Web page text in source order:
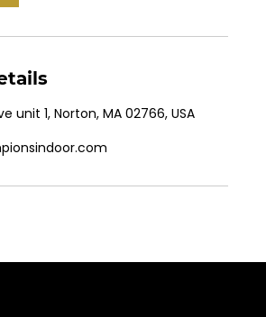
unit 1, Norton, MA 02766, USA